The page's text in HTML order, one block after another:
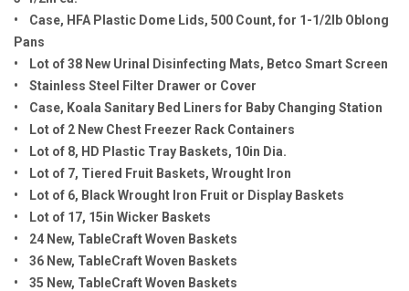
• Case, HFA Plastic Dome Lids, 500 Count, for 1-1/2lb Oblong
Pans
• Lot of 38 New Urinal Disinfecting Mats, Betco Smart Screen
• Stainless Steel Filter Drawer or Cover
• Case, Koala Sanitary Bed Liners for Baby Changing Station
• Lot of 2 New Chest Freezer Rack Containers
• Lot of 8, HD Plastic Tray Baskets, 10in Dia.
• Lot of 7, Tiered Fruit Baskets, Wrought Iron
• Lot of 6, Black Wrought Iron Fruit or Display Baskets
• Lot of 17, 15in Wicker Baskets
• 24 New, TableCraft Woven Baskets
• 36 New, TableCraft Woven Baskets
• 35 New, TableCraft Woven Baskets